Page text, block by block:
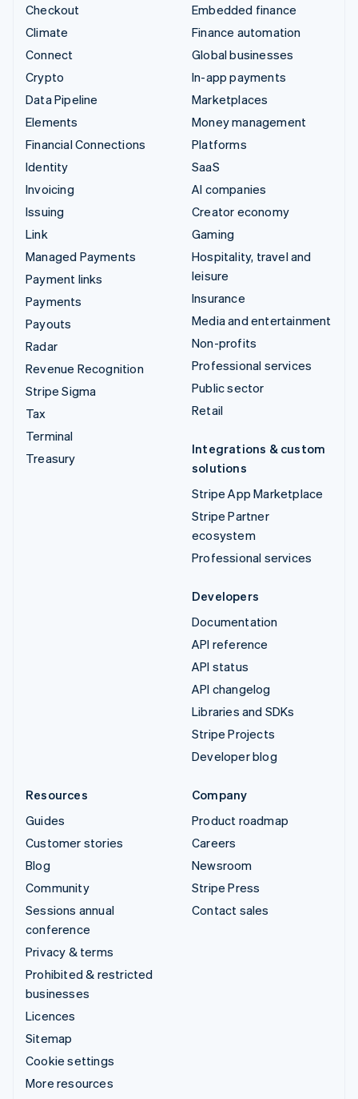
Checkout
Climate
Connect
Crypto
Data Pipeline
Elements
Financial Connections
Identity
Invoicing
Issuing
Link
Managed Payments
Payment links
Payments
Payouts
Radar
Revenue Recognition
Stripe Sigma
Tax
Terminal
Treasury
Embedded finance
Finance automation
Global businesses
In-app payments
Marketplaces
Money management
Platforms
SaaS
AI companies
Creator economy
Gaming
Hospitality, travel and
leisure
Insurance
Media and entertainment
Non-profits
Professional services
Public sector
Retail
Integrations & custom
solutions
Stripe App Marketplace
Stripe Partner
ecosystem
Professional services
Developers
Documentation
API reference
API status
API changelog
Libraries and SDKs
Stripe Projects
Developer blog
Resources
Guides
Customer stories
Blog
Community
Sessions annual
conference
Privacy & terms
Prohibited & restricted
businesses
Licences
Sitemap
Cookie settings
More resources
Company
Product roadmap
Careers
Newsroom
Stripe Press
Contact sales